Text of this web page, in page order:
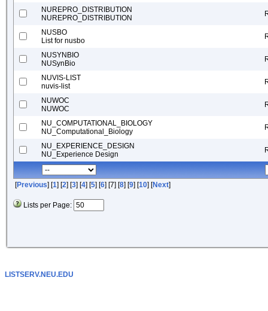
NUREPRO_DISTRIBUTION
NUREPRO_DISTRIBUTION
NUSBO
List for nusbo
NUSYNBIO
NUSynBio
NUVIS-LIST
nuvis-list
NUWOC
NUWOC
NU_COMPUTATIONAL_BIOLOGY
NU_Computational_Biology
NU_EXPERIENCE_DESIGN
NU_Experience Design
[Previous] [1] [2] [3] [4] [5] [6] [7] [8] [9] [10] [Next]
Lists per Page:
LISTSERV.NEU.EDU